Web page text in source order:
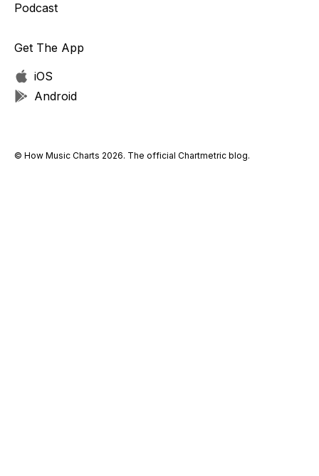
Podcast
Get The App
iOS
Android
© How Music Charts 2026. The official Chartmetric blog.